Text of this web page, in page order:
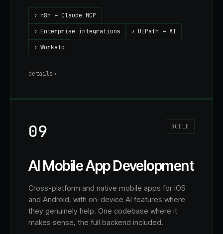
› n8n + Claude MCP
› Enterprise integrations › UiPath + AI
› Workato
details→
09 BUILD
AI Mobile App Development
Cross-platform and native mobile apps for iOS
and Android, with on-device AI features where
they genuinely help. One codebase where it
makes sense, the full backend included.